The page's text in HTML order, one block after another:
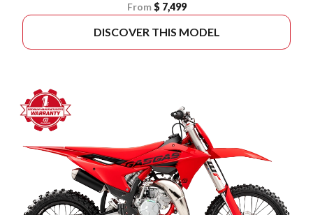
From $ 7,499
DISCOVER THIS MODEL